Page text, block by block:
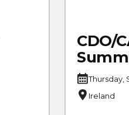
CDO/
Thursday,
Ireland